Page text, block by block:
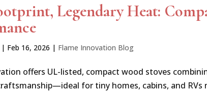
Legendary Heat:
| Feb 16, 2026 | Flame Innovation Blog
offers UL-listed, compact wood stoves
for tiny homes, cabins, and RVs